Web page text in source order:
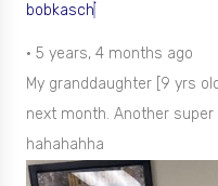
bobkasch
• 5 years, 4 months ago
My granddaughter [9 yrs
next month. Another
hahahahha